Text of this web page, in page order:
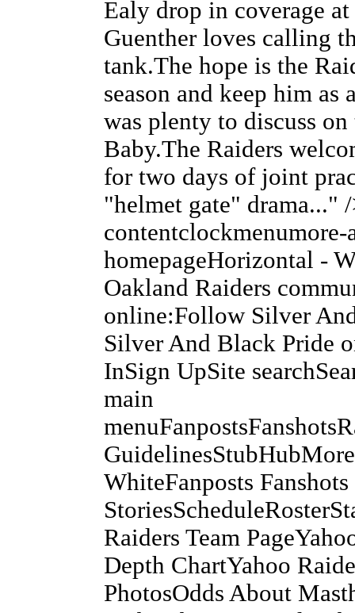
Ealy drop in coverage
Guenther loves calling
tank.The hope is the
season and keep him
was plenty to discuss
Baby.The Raiders
for two days of joint
"helmet gate" drama..."
homepageHorizontal -
Oakland Raiders
online:Follow Silver
Silver And Black Pride
InSign UpSite
main
WhiteFanposts
Raiders Team
Depth ChartYahoo
PhotosOdds About